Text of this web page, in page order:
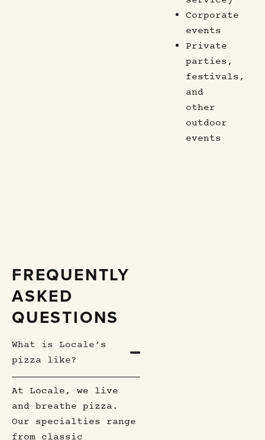
Corporate
events
Private
parties,
festivals,
and
other
outdoor
events
FREQUENTLY
ASKED
QUESTIONS
What is Locale’s
pizza like?
At Locale, we live
and breathe pizza.
Our specialties range
from classic